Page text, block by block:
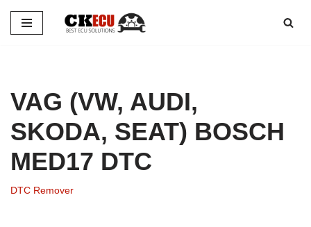
Skip
VAG (VW, AUDI,
SKODA, SEAT) BOSCH
MED17 DTC
DTC Remover